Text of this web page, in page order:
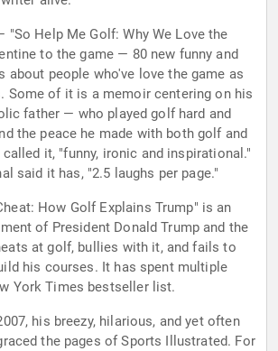
Help Me Golf: Why We Love the
to the game — 80 new funny and
about people who've love the game as
Some of it is a memoir centering on his
father — who played golf hard and
the peace he made with both golf and
it, "funny, ironic and inspirational."
said it has, "2.5 laughs per page."
How Golf Explains Trump" is an
of President Donald Trump and the
at golf, bullies with it, and fails to
his courses. It has spent multiple
York Times bestseller list.
his breezy, hilarious, and yet often
the pages of Sports Illustrated. For